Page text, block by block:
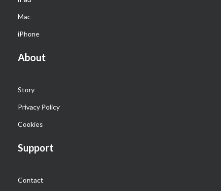
Mac
iPhone
About
Story
Privacy Policy
Cookies
Support
Contact